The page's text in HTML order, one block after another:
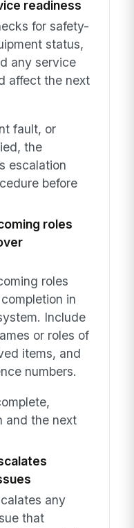
readiness
for safety-
status,
any service
affect the next
fault, or
the
escalation
before
roles
roles
in
Include
or roles of
items, and
numbers.
and the next
any
that